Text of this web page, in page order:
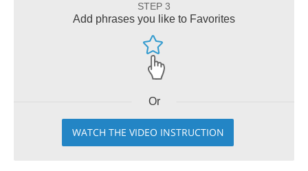
STEP 3
Add phrases you like to Favorites
Or
WATCH THE VIDEO INSTRUCTION